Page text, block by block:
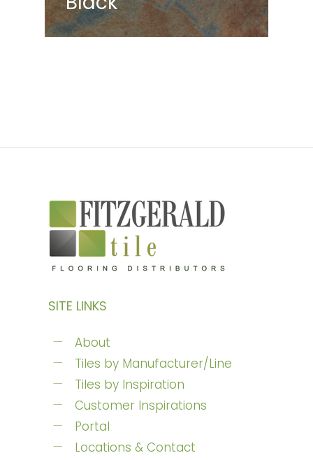
SITE LINKS
About
Tiles by Manufacturer/Line
Tiles by Inspiration
Customer Inspirations
Portal
Locations & Contact